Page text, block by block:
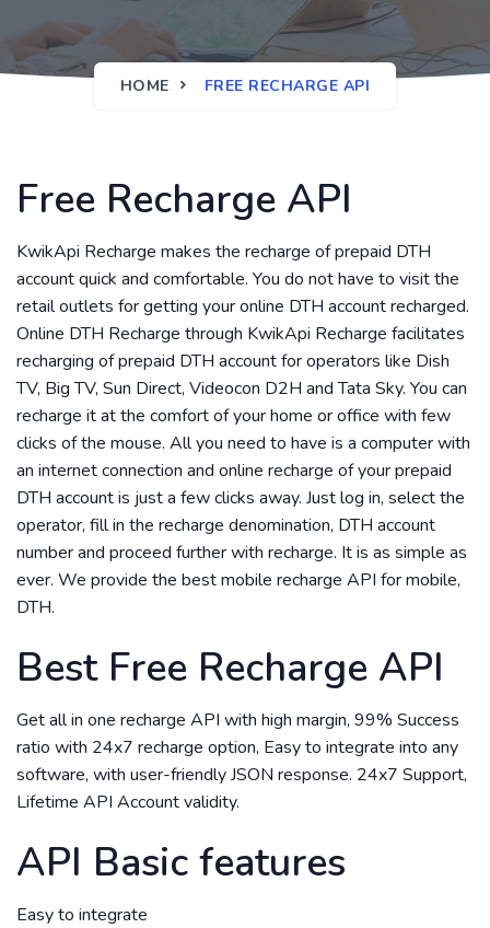
HOME FREE RECHARGE API
Free Recharge API
KwikApi Recharge makes the recharge of prepaid DTH
account quick and comfortable. You do not have to visit the
retail outlets for getting your online DTH account recharged.
Online DTH Recharge through KwikApi Recharge facilitates
recharging of prepaid DTH account for operators like Dish
TV, Big TV, Sun Direct, Videocon D2H and Tata Sky. You can
recharge it at the comfort of your home or office with few
clicks of the mouse. All you need to have is a computer with
an internet connection and online recharge of your prepaid
DTH account is just a few clicks away. Just log in, select the
operator, fill in the recharge denomination, DTH account
number and proceed further with recharge. It is as simple as
ever. We provide the best mobile recharge API for mobile,
DTH.
Best Free Recharge API
Get all in one recharge API with high margin, 99% Success
ratio with 24x7 recharge option, Easy to integrate into any
software, with user-friendly JSON response. 24x7 Support,
Lifetime API Account validity.
API Basic features
Easy to integrate